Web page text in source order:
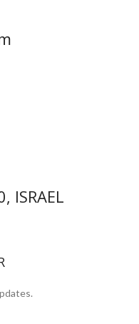
ISRAEL